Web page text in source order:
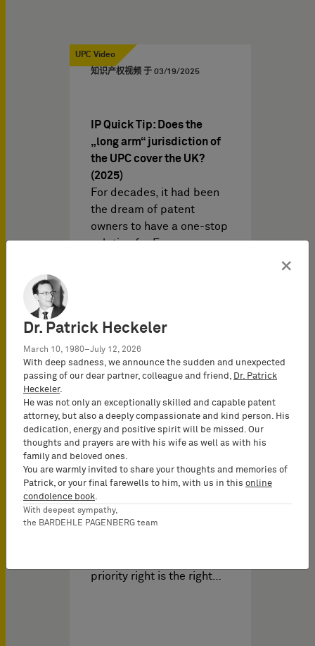
UPC Video
知识产权视频 于 03/19/2025
IP Quick Tip: Does the
„long arm“ jurisdiction of
the UPC cover the UK?
(2025)
For decades, it had been
the dream of patent
owners to have a one-stop
solution for European
知识产权视频 于 11/24/2023
IP Insights: Entitlement to
priority - G1/22 and G2/22
This decision is about the
priority right is the right…
×
Dr. Patrick Heckeler
March 10, 1980–July 12, 2026
With deep sadness, we announce the sudden and unexpected
passing of our dear partner, colleague and friend,
Dr. Patrick
Heckeler.
He was not only an exceptionally skilled and capable patent
attorney, but also a deeply compassionate and kind person. His
dedication, energy and positive spirit will be missed. Our
thoughts and prayers are with his wife as well as with his
family and beloved ones.
You are warmly invited to share your thoughts and memories of
Patrick, or your final farewells to him, with us in this online
condolence book
With deepest sympathy,
the BARDEHLE PAGENBERG team